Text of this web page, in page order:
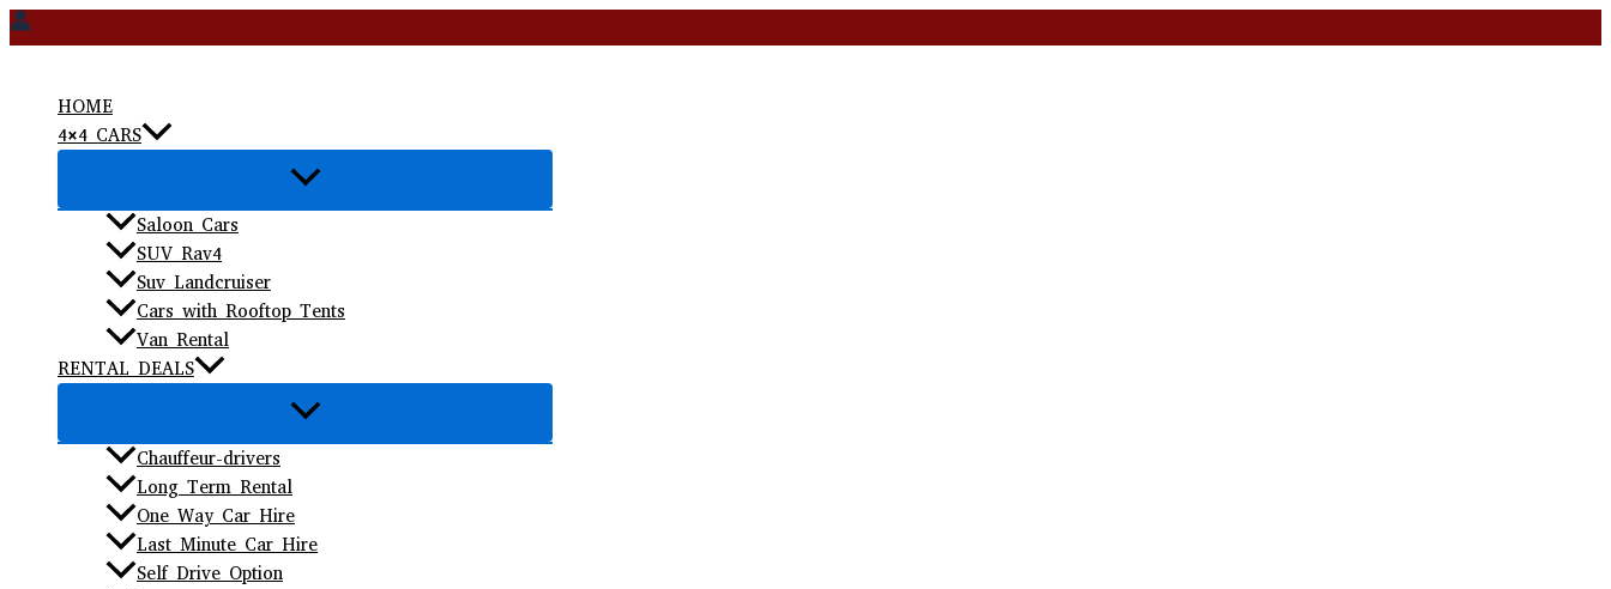
Skip
to
HOME
4×4 CARS
Saloon Cars
SUV Rav4
Suv Landcruiser
Cars with Rooftop Tents
Van Rental
RENTAL DEALS
Chauffeur-drivers
Long Term Rental
One Way Car Hire
Last Minute Car Hire
Self Drive Option